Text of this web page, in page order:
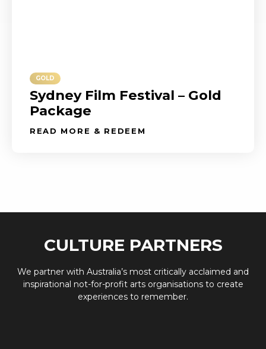
GOLD
Sydney Film Festival – Gold
Package
READ MORE & REDEEM
CULTURE PARTNERS
We partner with Australia’s most critically acclaimed and
inspirational not-for-profit arts organisations to create
experiences to remember.